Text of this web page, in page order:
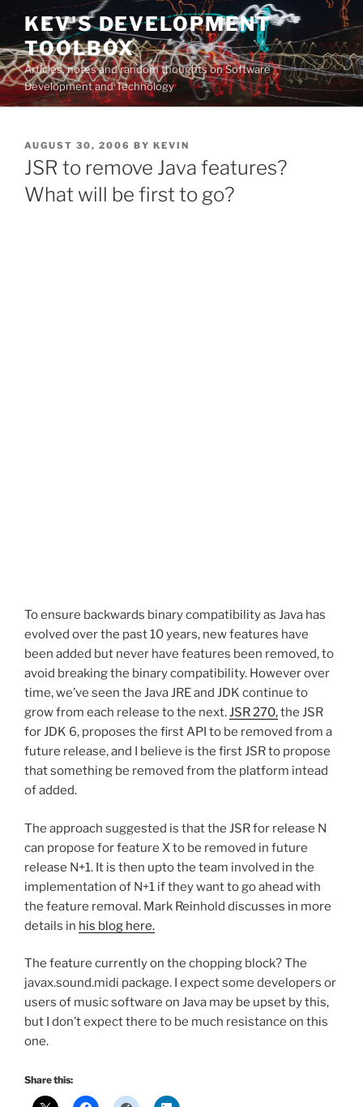
Skip
content
KEV'S DEVELOPMENT
TOOLBOX
Articles, notes and random thoughts on Software
Development and Technology
POSTED
ON
AUGUST 30, 2006 BY KEVIN
JSR to remove Java features?
What will be first to go?
To ensure backwards binary compatibility as Java has
evolved over the past 10 years, new features have
been added but never have features been removed, to
avoid breaking the binary compatibility. However over
time, we’ve seen the Java JRE and JDK continue to
grow from each release to the next.JSR 270,the JSR
for JDK 6, proposes the first API to be removed from a
future release, and I believe is the first JSR to propose
that something be removed from the platform intead
of added.
The approach suggested is that the JSR for release N
can propose for feature X to be removed in future
release N+1. It is then upto the team involved in the
implementation of N+1 if they want to go ahead with
the feature removal. Mark Reinhold discusses in more
details in his blog here.
The feature currently on the chopping block? The
javax.sound.midi package. I expect some developers or
users of music software on Java may be upset by this,
but I don’t expect there to be much resistance on this
one.
Share this: